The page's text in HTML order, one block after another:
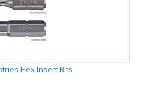
Hex Insert Bits